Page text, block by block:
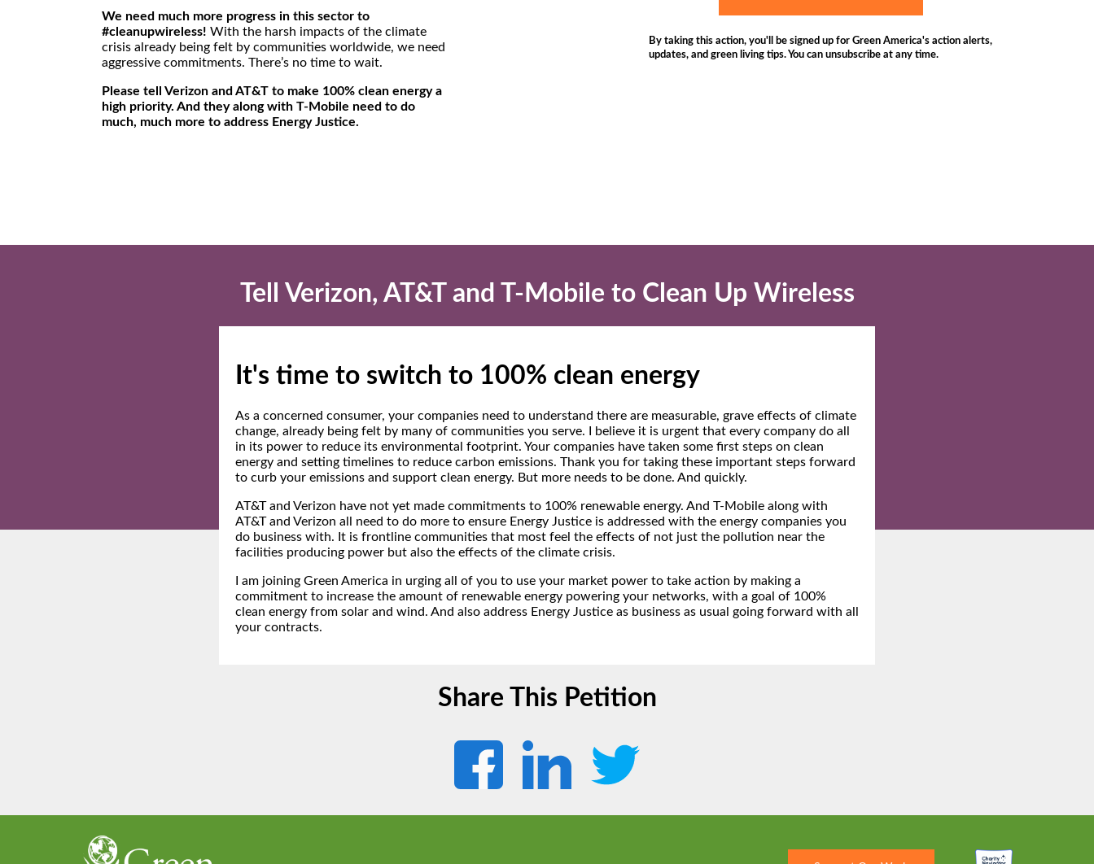
We need much more progress in this sector to
#cleanupwireless! With the harsh impacts of the climate
crisis already being felt by communities worldwide, we need
aggressive commitments. There’s no time to wait.
Please tell Verizon and AT&T to make 100% clean energy a
high priority. And they along with T-Mobile need to do
much, much more to address Energy Justice.
By taking this action, you'll be signed up for Green America's action alerts,
updates, and green living tips. You can unsubscribe at any time.
Tell Verizon, AT&T and T-Mobile to Clean Up Wireless
It's time to switch to 100% clean energy
As a concerned consumer, your companies need to understand there are measurable, grave effects of climate
change, already being felt by many of communities you serve. I believe it is urgent that every company do all
in its power to reduce its environmental footprint. Your companies have taken some first steps on clean
energy and setting timelines to reduce carbon emissions. Thank you for taking these important steps forward
to curb your emissions and support clean energy. But more needs to be done. And quickly.
AT&T and Verizon have not yet made commitments to 100% renewable energy. And T-Mobile along with
AT&T and Verizon all need to do more to ensure Energy Justice is addressed with the energy companies you
do business with. It is frontline communities that most feel the effects of not just the pollution near the
facilities producing power but also the effects of the climate crisis.
I am joining Green America in urging all of you to use your market power to take action by making a
commitment to increase the amount of renewable energy powering your networks, with a goal of 100%
clean energy from solar and wind. And also address Energy Justice as business as usual going forward with all
your contracts.
Share This Petition